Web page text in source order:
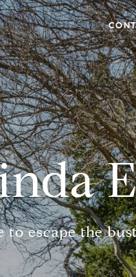
to escape the